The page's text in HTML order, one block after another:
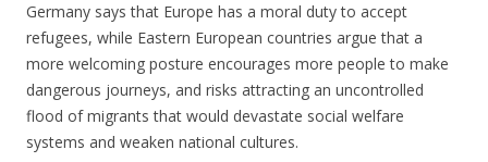
Germany says that Europe has a moral duty to accept
refugees, while Eastern European countries argue that a
more welcoming posture encourages more people to make
dangerous journeys, and risks attracting an uncontrolled
flood of migrants that would devastate social welfare
systems and weaken national cultures.